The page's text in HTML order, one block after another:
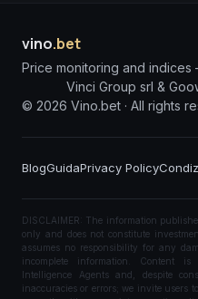
vino.bet
Price monitoring and
Vinci Group srl &
© 2026 Vino.bet · All rights
BlogGuidaPrivacy Policy
DISCLAIMER: The information
only and does not constitute
assumes no responsibility for any
incomplete information. Content
Intelligence Agents and, despite
inaccuracies or errors; we invite users